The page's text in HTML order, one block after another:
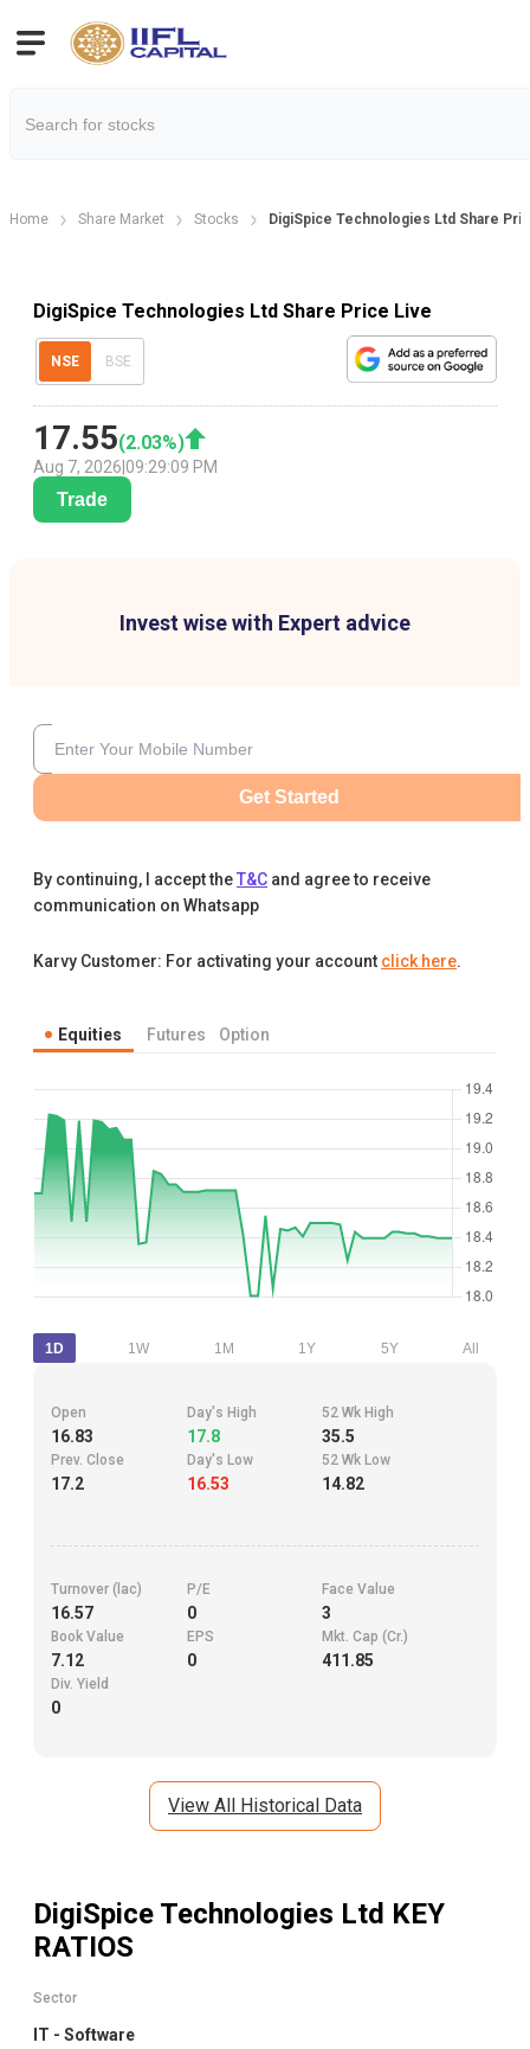
Home Share Market Stocks DigiSpice Technologies Ltd Share
DigiSpice Technologies Ltd Share Price Live
NSE BSE
17.55(2.03%)
Aug 7, 2026 09:29:09 PM
Trade
Invest wise with Expert advice
Get Started
By continuing, I accept theT&C and agree to receive
communication on Whatsapp
Karvy Customer: For activating your account click here.
Equities Futures Option
1D 1W 1M 1Y 5Y All
Open
16.83
Day's High
17.8
52 Wk High
35.5
Prev. Close
17.2
Day's Low
16.53
52 Wk Low
14.82
Turnover (lac)
16.57
P/E
0
Face Value
3
Book Value
7.12
EPS
0
Mkt. Cap (Cr.)
411.85
Div. Yield
0
View All Historical Data
DigiSpice Technologies Ltd KEY
RATIOS
Sector
IT - Software